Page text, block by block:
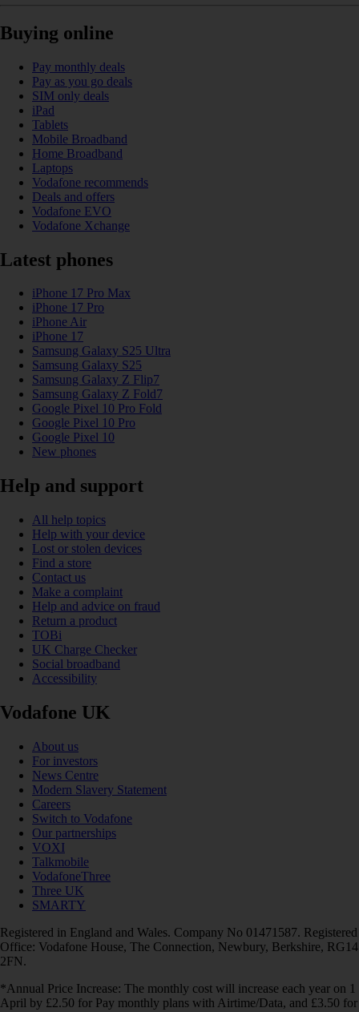
Buying online
Pay monthly deals
Pay as you go deals
SIM only deals
iPad
Tablets
Mobile Broadband
Home Broadband
Laptops
Vodafone recommends
Deals and offers
Vodafone EVO
Vodafone Xchange
Latest phones
iPhone 17 Pro Max
iPhone 17 Pro
iPhone Air
iPhone 17
Samsung Galaxy S25 Ultra
Samsung Galaxy S25
Samsung Galaxy Z Flip7
Samsung Galaxy Z Fold7
Google Pixel 10 Pro Fold
Google Pixel 10 Pro
Google Pixel 10
New phones
Help and support
All help topics
Help with your device
Lost or stolen devices
Find a store
Contact us
Make a complaint
Help and advice on fraud
Return a product
TOBi
UK Charge Checker
Social broadband
Accessibility
Vodafone UK
About us
For investors
News Centre
Modern Slavery Statement
Careers
Switch to Vodafone
Our partnerships
VOXI
Talkmobile
VodafoneThree
Three UK
SMARTY
Registered in England and Wales. Company No 01471587. Registered
Office: Vodafone House, The Connection, Newbury, Berkshire, RG14
2FN.
*Annual Price Increase: The monthly cost will increase each year on 1
April by £2.50 for Pay monthly plans with Airtime/Data, and £3.50 for